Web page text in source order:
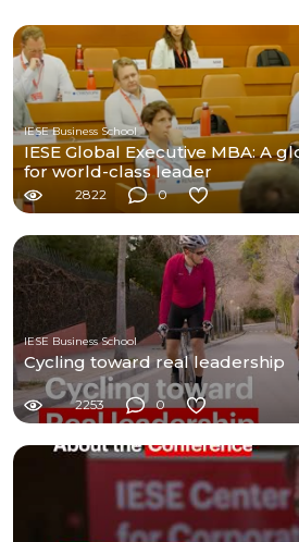
IESE Business School
IESE Global Executive MBA: A
for world-class leader
2822 0
IESE Business School
Cycling toward real leadership
2253 0